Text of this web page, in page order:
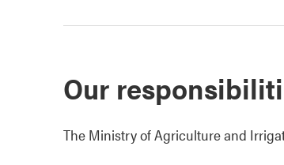
Our
The Ministry of Agriculture and